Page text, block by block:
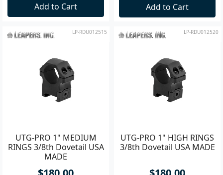
Add to Cart Add to Cart
LP-RDU012515
UTG-PRO 1" MEDIUM
RINGS 3/8th Dovetail USA
MADE
LP-RDU012520
UTG-PRO 1" HIGH RINGS
3/8th Dovetail USA MADE